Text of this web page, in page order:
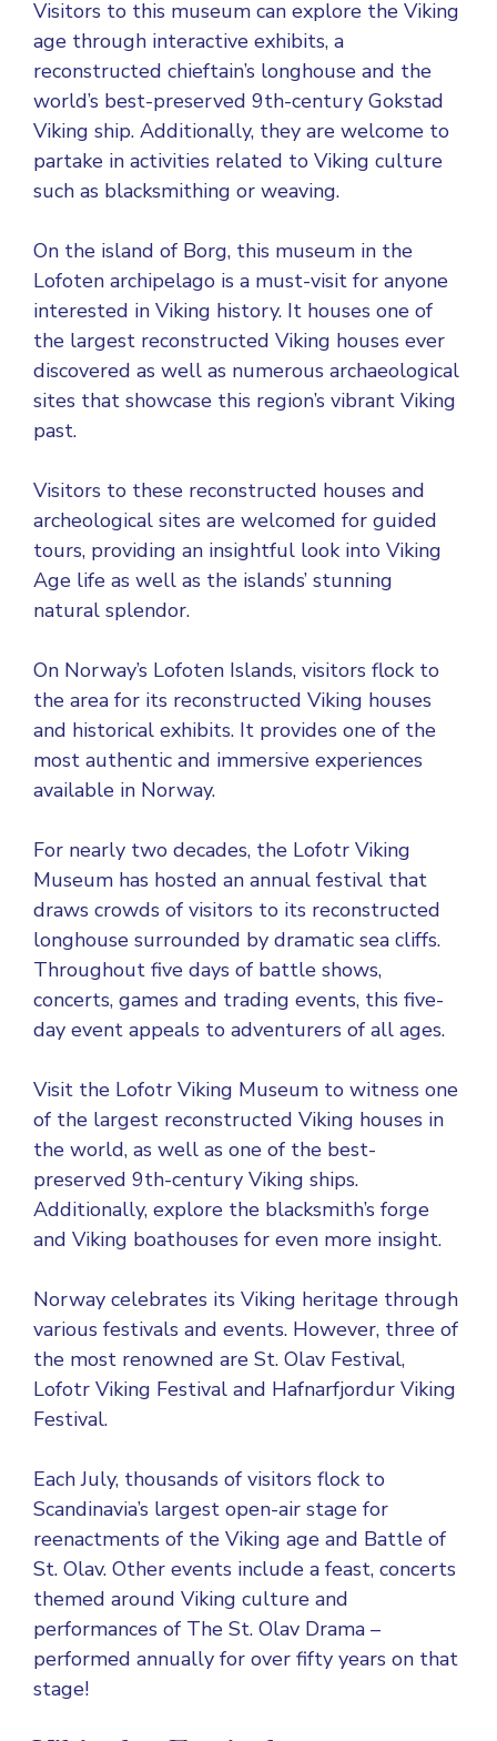
Visitors to this museum can explore the Viking
age through interactive exhibits, a
reconstructed chieftain’s longhouse and the
world’s best-preserved 9th-century Gokstad
Viking ship. Additionally, they are welcome to
partake in activities related to Viking culture
such as blacksmithing or weaving.
On the island of Borg, this museum in the
Lofoten archipelago is a must-visit for anyone
interested in Viking history. It houses one of
the largest reconstructed Viking houses ever
discovered as well as numerous archaeological
sites that showcase this region’s vibrant Viking
past.
Visitors to these reconstructed houses and
archeological sites are welcomed for guided
tours, providing an insightful look into Viking
Age life as well as the islands’ stunning
natural splendor.
On Norway’s Lofoten Islands, visitors flock to
the area for its reconstructed Viking houses
and historical exhibits. It provides one of the
most authentic and immersive experiences
available in Norway.
For nearly two decades, the Lofotr Viking
Museum has hosted an annual festival that
draws crowds of visitors to its reconstructed
longhouse surrounded by dramatic sea cliffs.
Throughout five days of battle shows,
concerts, games and trading events, this five-
day event appeals to adventurers of all ages.
Visit the Lofotr Viking Museum to witness one
of the largest reconstructed Viking houses in
the world, as well as one of the best-
preserved 9th-century Viking ships.
Additionally, explore the blacksmith’s forge
and Viking boathouses for even more insight.
Norway celebrates its Viking heritage through
various festivals and events. However, three of
the most renowned are St. Olav Festival,
Lofotr Viking Festival and Hafnarfjordur Viking
Festival.
Each July, thousands of visitors flock to
Scandinavia’s largest open-air stage for
reenactments of the Viking age and Battle of
St. Olav. Other events include a feast, concerts
themed around Viking culture and
performances of The St. Olav Drama –
performed annually for over fifty years on that
stage!